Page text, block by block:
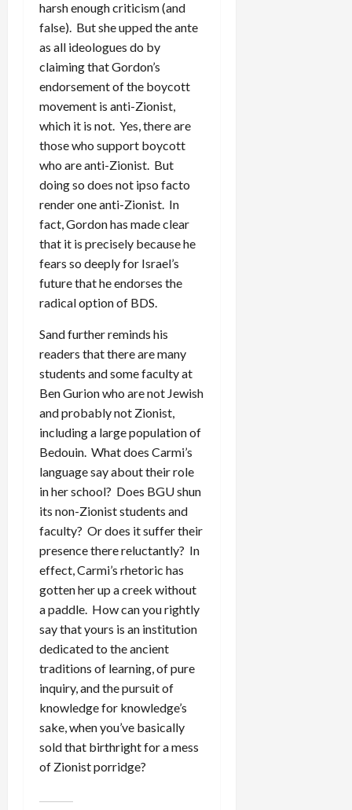
harsh enough criticism (and
false). But she upped the ante
as all ideologues do by
claiming that Gordon’s
endorsement of the boycott
movement is anti-Zionist,
which it is not. Yes, there are
those who support boycott
who are anti-Zionist. But
doing so does not ipso facto
render one anti-Zionist. In
fact, Gordon has made clear
that it is precisely because he
fears so deeply for Israel’s
future that he endorses the
radical option of BDS.
Sand further reminds his
readers that there are many
students and some faculty at
Ben Gurion who are not Jewish
and probably not Zionist,
including a large population of
Bedouin. What does Carmi’s
language say about their role
in her school? Does BGU shun
its non-Zionist students and
faculty? Or does it suffer their
presence there reluctantly? In
effect, Carmi’s rhetoric has
gotten her up a creek without
a paddle. How can you rightly
say that yours is an institution
dedicated to the ancient
traditions of learning, of pure
inquiry, and the pursuit of
knowledge for knowledge’s
sake, when you’ve basically
sold that birthright for a mess
of Zionist porridge?